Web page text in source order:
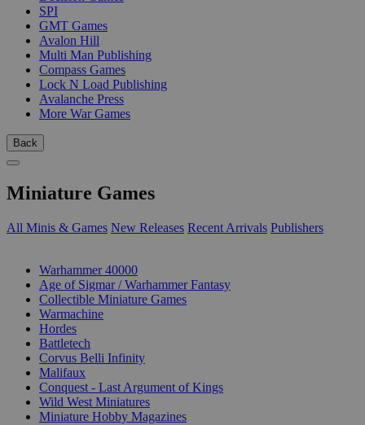
SPI
GMT Games
Avalon Hill
Multi Man Publishing
Compass Games
Lock N Load Publishing
Avalanche Press
More War Games
Back
Miniature Games
All Minis & Games New Releases Recent Arrivals Publishers
Warhammer 40000
Age of Sigmar / Warhammer Fantasy
Collectible Miniature Games
Warmachine
Hordes
Battletech
Corvus Belli Infinity
Malifaux
Conquest - Last Argument of Kings
Wild West Miniatures
Miniature Hobby Magazines